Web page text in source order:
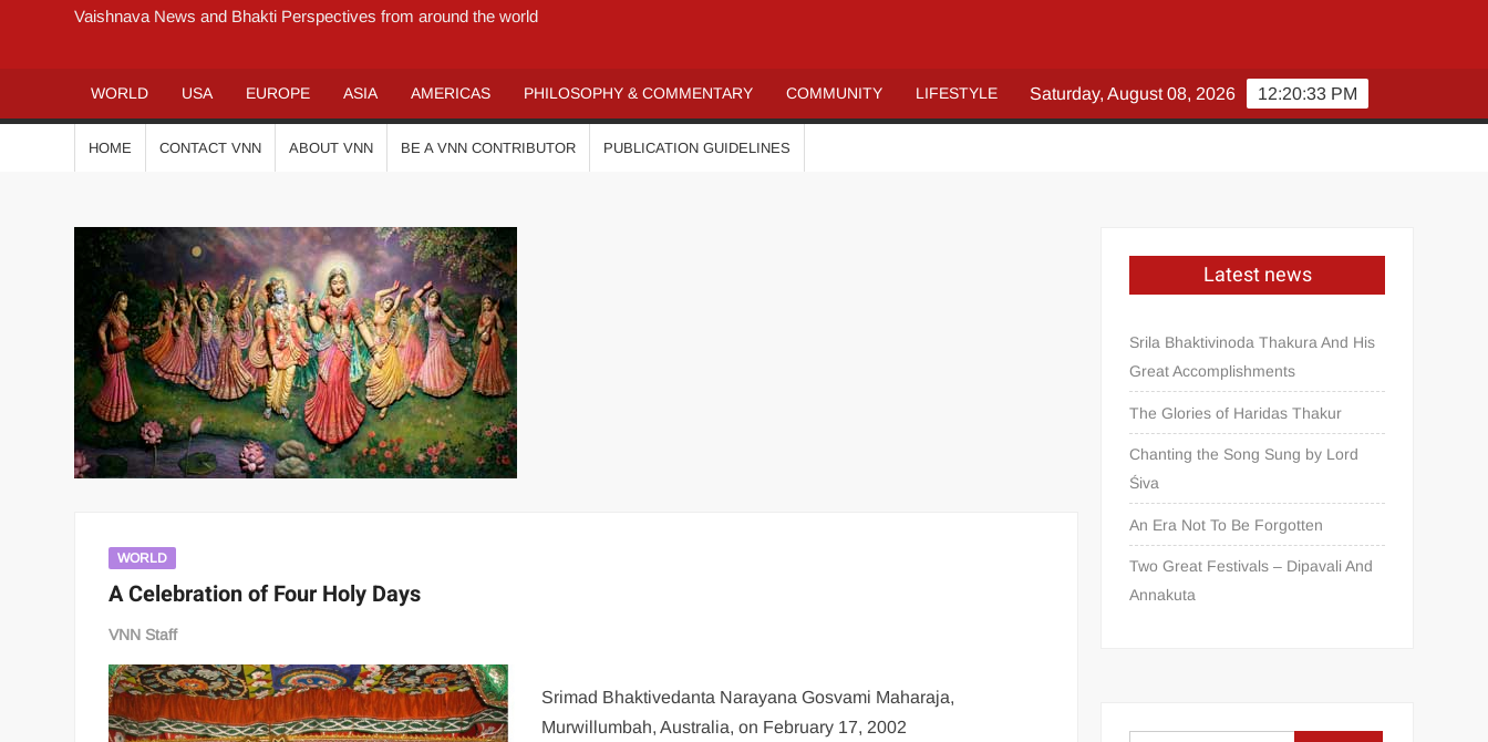
Vaishnava News and Bhakti Perspectives from around the world
WORLD USA EUROPE ASIA AMERICAS PHILOSOPHY & COMMENTARY COMMUNITY LIFESTYLE 12:20:34 PM
Saturday, August 08, 2026
HOME CONTACT VNN ABOUT VNN BE A VNN CONTRIBUTOR PUBLICATION GUIDELINES
WORLD
A Celebration of Four Holy Days
VNN Staff
Srimad Bhaktivedanta Narayana Gosvami Maharaja,
Murwillumbah, Australia, on February 17, 2002
Latest news
Srila Bhaktivinoda Thakura And His
Great Accomplishments
The Glories of Haridas Thakur
Chanting the Song Sung by Lord
Śiva
An Era Not To Be Forgotten
Two Great Festivals – Dipavali And
Annakuta